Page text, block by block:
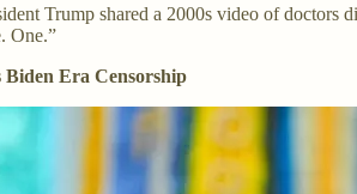
Trump shared a 2000s video of doctors
One.”
Era Censorship